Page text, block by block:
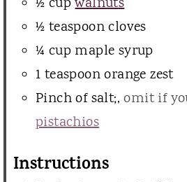
½ teaspooncloves
¼ cup maple syrup
1 teaspoonorange zest
Pinchof salt;,omit if
pistachios
Instructions